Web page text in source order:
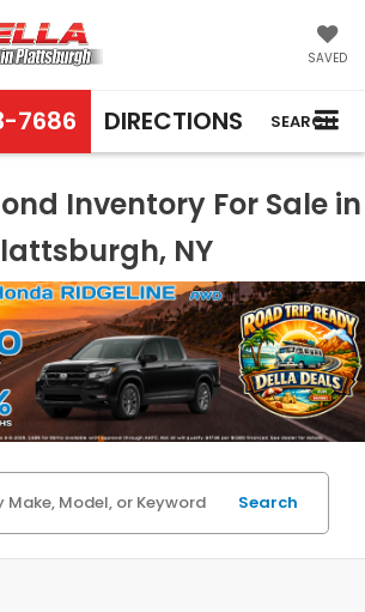
SAVED
7686 DIRECTIONS SEARCH
Inventory For Sale in
NY
Search